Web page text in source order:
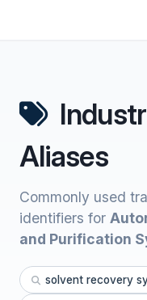
Aliases
Commonly used
identifiers for
and Purification
solvent recovery